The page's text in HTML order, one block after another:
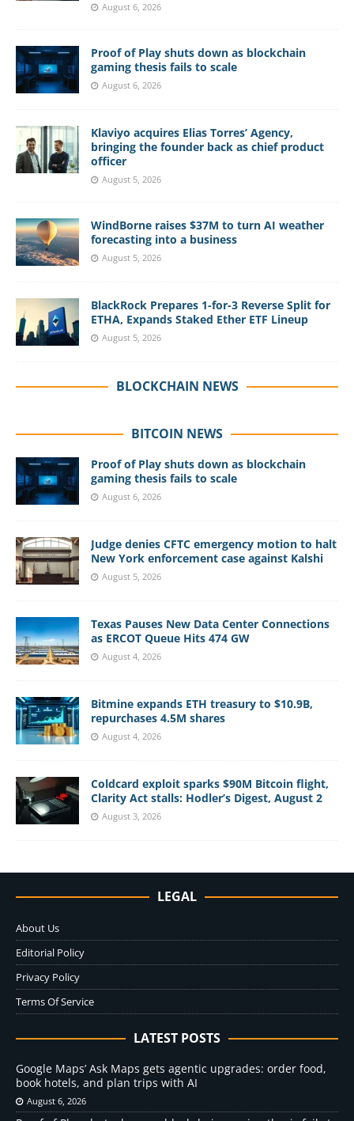
August 6, 2026
Proof of Play shuts down as blockchain
gaming thesis fails to scale
August 6, 2026
Klaviyo acquires Elias Torres’ Agency,
bringing the founder back as chief product
officer
August 5, 2026
WindBorne raises $37M to turn AI weather
forecasting into a business
August 5, 2026
BlackRock Prepares 1-for-3 Reverse Split for
ETHA, Expands Staked Ether ETF Lineup
August 5, 2026
BLOCKCHAIN NEWS
BITCOIN NEWS
Proof of Play shuts down as blockchain
gaming thesis fails to scale
August 6, 2026
Judge denies CFTC emergency motion to halt
New York enforcement case against Kalshi
August 5, 2026
Texas Pauses New Data Center Connections
as ERCOT Queue Hits 474 GW
August 4, 2026
Bitmine expands ETH treasury to $10.9B,
repurchases 4.5M shares
August 4, 2026
Coldcard exploit sparks $90M Bitcoin flight,
Clarity Act stalls: Hodler’s Digest, August 2
August 3, 2026
LEGAL
About Us
Editorial Policy
Privacy Policy
Terms Of Service
LATEST POSTS
Google Maps’ Ask Maps gets agentic upgrades: order food,
book hotels, and plan trips with AI
August 6, 2026